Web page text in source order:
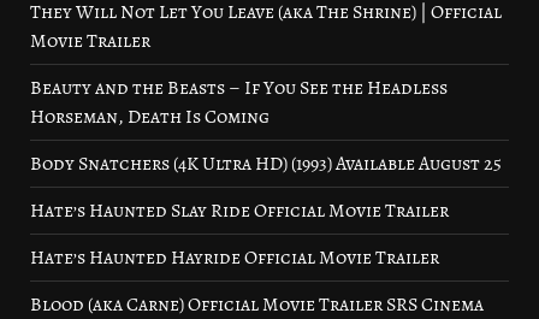
They Will Not Let You Leave (aka The Shrine) | Official
Movie Trailer
Beauty and the Beasts – If You See the Headless
Horseman, Death Is Coming
Body Snatchers (4K Ultra HD) (1993) Available August 25
Hate’s Haunted Slay Ride Official Movie Trailer
Hate’s Haunted Hayride Official Movie Trailer
Blood (aka Carne) Official Movie Trailer SRS Cinema